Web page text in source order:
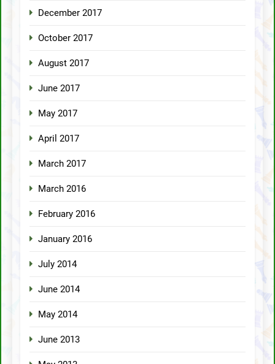
December 2017
October 2017
August 2017
June 2017
May 2017
April 2017
March 2017
March 2016
February 2016
January 2016
July 2014
June 2014
May 2014
June 2013